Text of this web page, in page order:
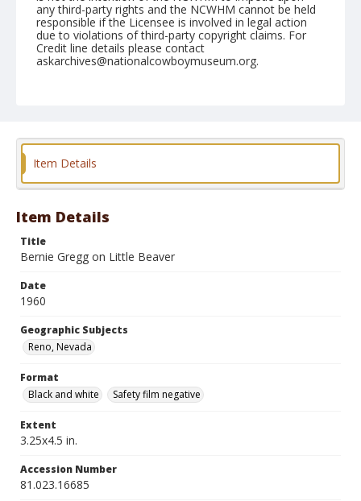
any third-party rights and the NCWHM cannot be held
responsible if the Licensee is involved in legal action
due to violations of third-party copyright claims. For
Credit line details please contact
askarchives@nationalcowboymuseum.org.
Format
Item Details
Item Details
Title
Bernie Gregg on Little Beaver
Date
1960
Geographic Subjects
Reno, Nevada
Format
Black and white
Safety film negative
Extent
3.25x4.5 in.
Accession Number
81.023.16685